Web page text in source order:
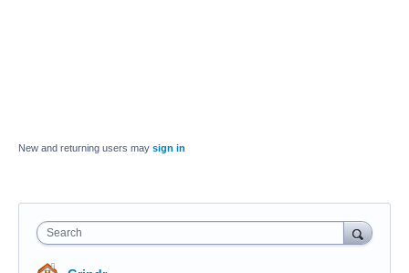
New and returning users may sign in
Search